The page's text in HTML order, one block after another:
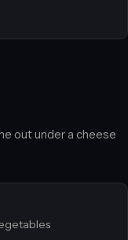
out under a cheese